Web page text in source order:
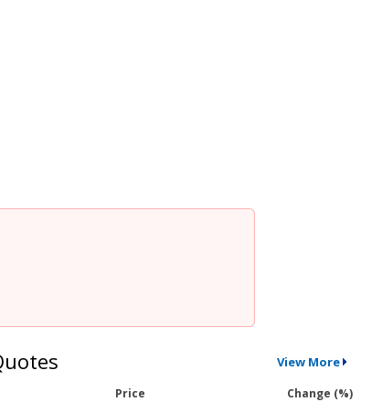
View More
Price
Change (%)